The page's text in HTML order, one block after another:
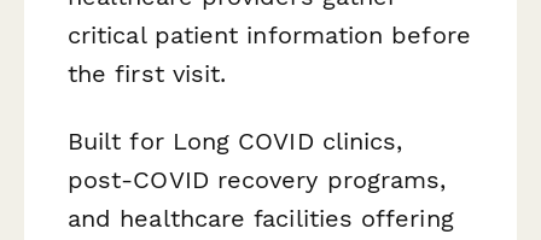
critical patient information before
the first visit.
Built for Long COVID clinics,
post-COVID recovery programs,
and healthcare facilities offering